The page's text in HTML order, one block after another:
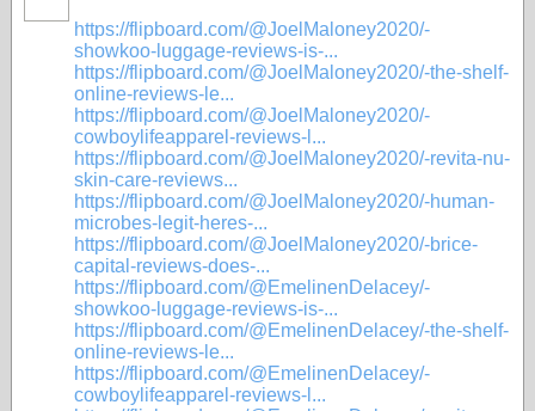
https://flipboard.com/@JoelMaloney2020/-
showkoo-luggage-reviews-is-...
https://flipboard.com/@JoelMaloney2020/-the-shelf-
online-reviews-le...
https://flipboard.com/@JoelMaloney2020/-
cowboylifeapparel-reviews-l...
https://flipboard.com/@JoelMaloney2020/-revita-nu-
skin-care-reviews...
https://flipboard.com/@JoelMaloney2020/-human-
microbes-legit-heres-...
https://flipboard.com/@JoelMaloney2020/-brice-
capital-reviews-does-...
https://flipboard.com/@EmelinenDelacey/-
showkoo-luggage-reviews-is-...
https://flipboard.com/@EmelinenDelacey/-the-shelf-
online-reviews-le...
https://flipboard.com/@EmelinenDelacey/-
cowboylifeapparel-reviews-l...